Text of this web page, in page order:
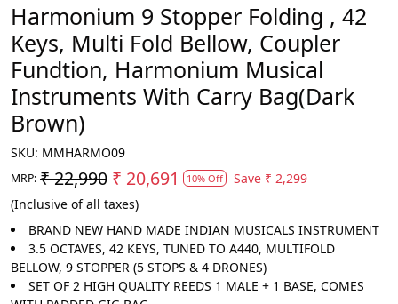
Harmonium 9 Stopper Folding , 42
Keys, Multi Fold Bellow, Coupler
Fundtion, Harmonium Musical
Instruments With Carry Bag(Dark
Brown)
SKU: MMHARMO09
MRP: ₹ 22,990 ₹ 20,691 10% Off Save ₹ 2,299
(Inclusive of all taxes)
BRAND NEW HAND MADE INDIAN MUSICALS INSTRUMENT
3.5 OCTAVES, 42 KEYS, TUNED TO A440, MULTIFOLD
BELLOW, 9 STOPPER (5 STOPS & 4 DRONES)
SET OF 2 HIGH QUALITY REEDS 1 MALE + 1 BASE, COMES